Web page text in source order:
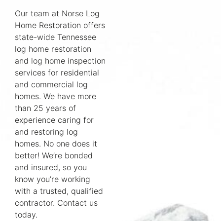
Our team at Norse Log
Home Restoration offers
state-wide Tennessee
log home restoration
and log home inspection
services for residential
and commercial log
homes. We have more
than 25 years of
experience caring for
and restoring log
homes. No one does it
better! We’re bonded
and insured, so you
know you’re working
with a trusted, qualified
contractor. Contact us
today.